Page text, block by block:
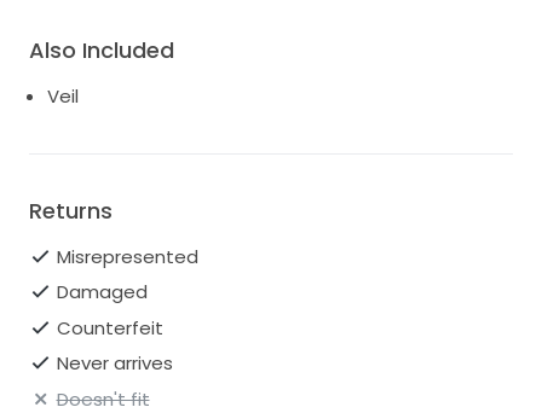
Also Included
Veil
Returns
Misrepresented
Damaged
Counterfeit
Never arrives
Doesn't fit